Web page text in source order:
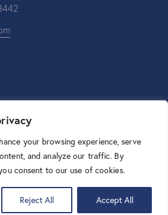
your browsing experience, serve
and analyze our traffic. By
consent to our use of cookies.
Reject All Accept All
rights reserved.